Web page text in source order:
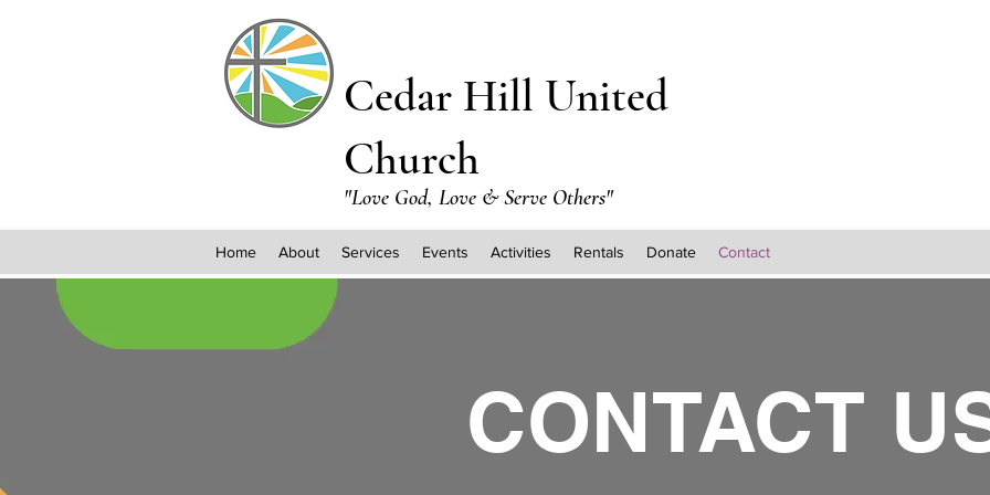
Cedar Hill United
Church
"Love God, Love & Serve Others"
Home About Services Events Activities Rentals Donate Contact
CONTACT